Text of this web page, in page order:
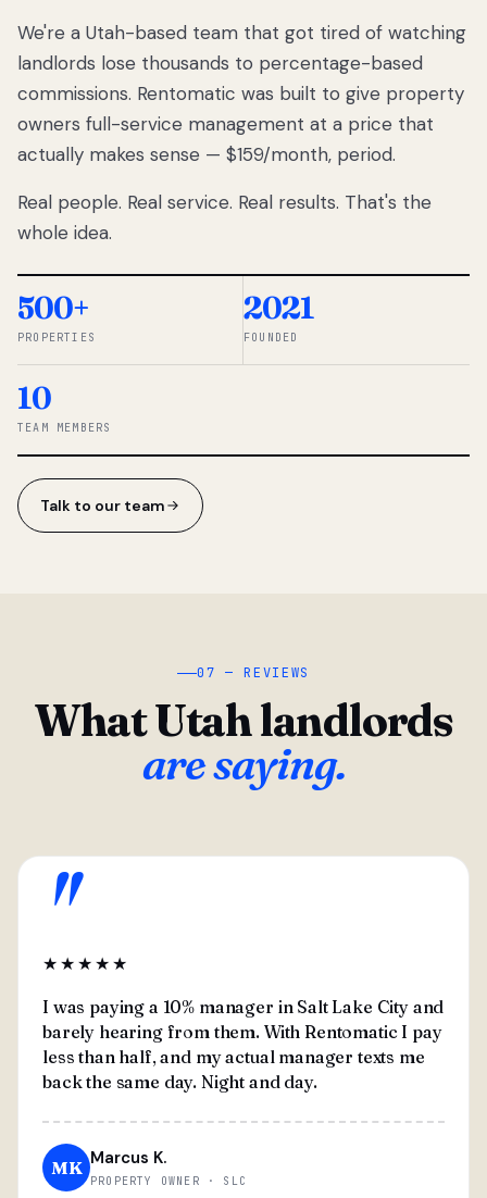
We got tired
of watching
Utah
landlords
lose
thousands
percentage-
So we built a
simpler way.
◆ THE
We're a Utah-based team that got tired of watching
landlords lose thousands to percentage-based
commissions. Rentomatic was built to give property
owners full-service management at a price that
actually makes sense — $159/month, period.
Real people. Real service. Real results. That's the
whole idea.
500+
PROPERTIES
2021
FOUNDED
10
TEAM MEMBERS
Talk to our team
07 — REVIEWS
What Utah landlords
are saying.
"
★★★★★
I was paying a 10% manager in Salt Lake City and
barely hearing from them. With Rentomatic I pay
less than half, and my actual manager texts me
back the same day. Night and day.
MK Marcus K.
PROPERTY OWNER · SLC